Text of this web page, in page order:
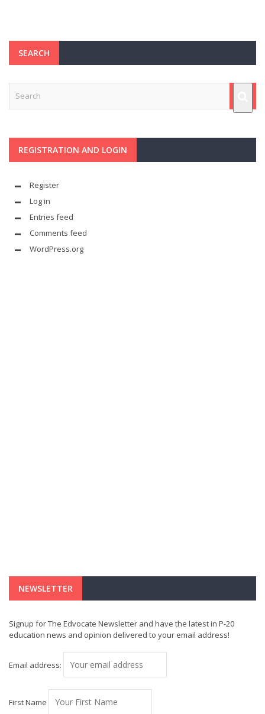
SEARCH
REGISTRATION AND LOGIN
Register
Log in
Entries feed
Comments feed
WordPress.org
NEWSLETTER
Signup for The Edvocate Newsletter and have the latest in P-20
education news and opinion delivered to your email address!
Email address:
First Name